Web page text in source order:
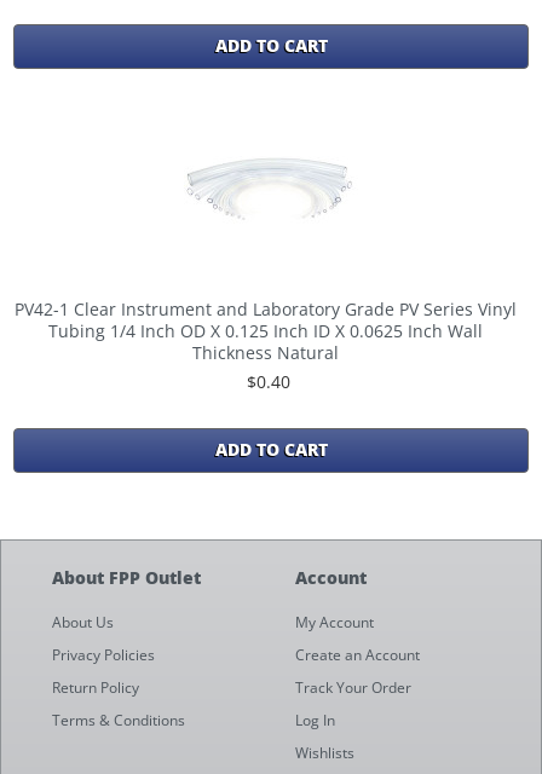
ADD TO CART
PV42-1 Clear Instrument and Laboratory Grade PV Series Vinyl
Tubing 1/4 Inch OD X 0.125 Inch ID X 0.0625 Inch Wall
Thickness Natural
$0.40
ADD TO CART
About FPP Outlet
About Us
Privacy Policies
Return Policy
Terms & Conditions
Account
My Account
Create an Account
Track Your Order
Log In
Wishlists